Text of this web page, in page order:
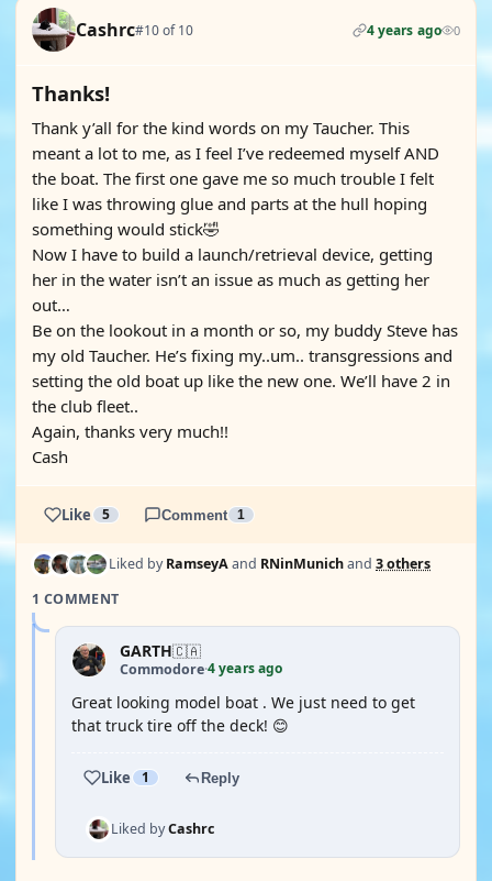
Cashrc#10 of 10 4 years ago 0
Thanks!
Thank y’all for the kind words on my Taucher. This
meant a lot to me, as I feel I’ve redeemed myself AND
the boat. The first one gave me so much trouble I felt
like I was throwing glue and parts at the hull hoping
something would stick🤣
Now I have to build a launch/retrieval device, getting
her in the water isn’t an issue as much as getting her
out…
Be on the lookout in a month or so, my buddy Steve has
my old Taucher. He’s fixing my..um.. transgressions and
setting the old boat up like the new one. We’ll have 2 in
the club fleet..
Again, thanks very much!!
Cash
Like 5 Comment 1
Liked byRamseyAand RNinMunichand 3 others
1 COMMENT
GARTH🇨🇦
Commodore·4 years ago
Great looking model boat . We just need to get
that truck tire off the deck! 😊
Like 1 Reply
Liked byCashrc